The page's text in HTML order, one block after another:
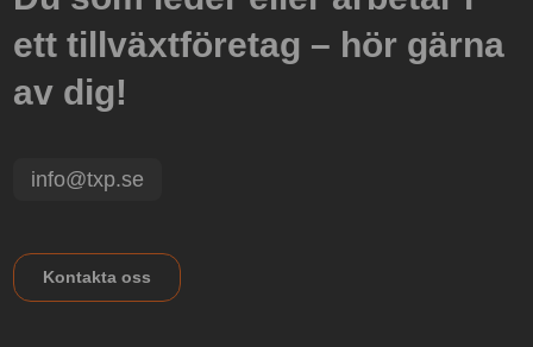
ett tillväxtföretag – hör gärna
av dig!
info@txp.se
Kontakta oss